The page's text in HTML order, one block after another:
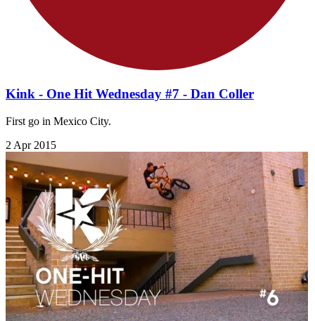
Kink - One Hit Wednesday #7 - Dan Coller
First go in Mexico City.
2 Apr 2015